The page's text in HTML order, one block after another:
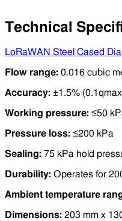
Technical
LoRaWAN Steel Cased
Flow range: 0.016 cubic
Accuracy: ±1.5%
Working pressure: ≤50
Pressure loss: ≤200 kPa
Sealing: 75 kPa hold
Durability: Operates for
Ambient temperature
Dimensions: 203 mm x